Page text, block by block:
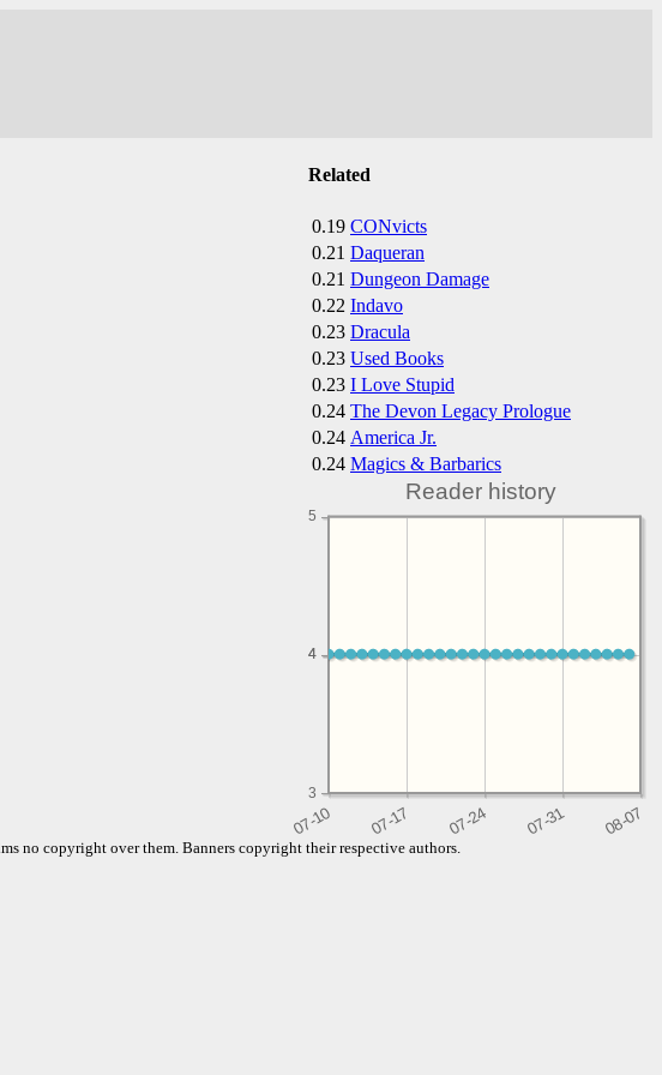
Related
0.19 CONvicts
0.21 Daqueran
0.21 Dungeon Damage
0.22 Indavo
0.23 Dracula
0.23 Used Books
0.23 I Love Stupid
0.24 The Devon Legacy Prologue
0.24 America Jr.
0.24 Magics & Barbarics
Reader history
3
4
4
5
no copyright over them. Banners copyright their respective authors.